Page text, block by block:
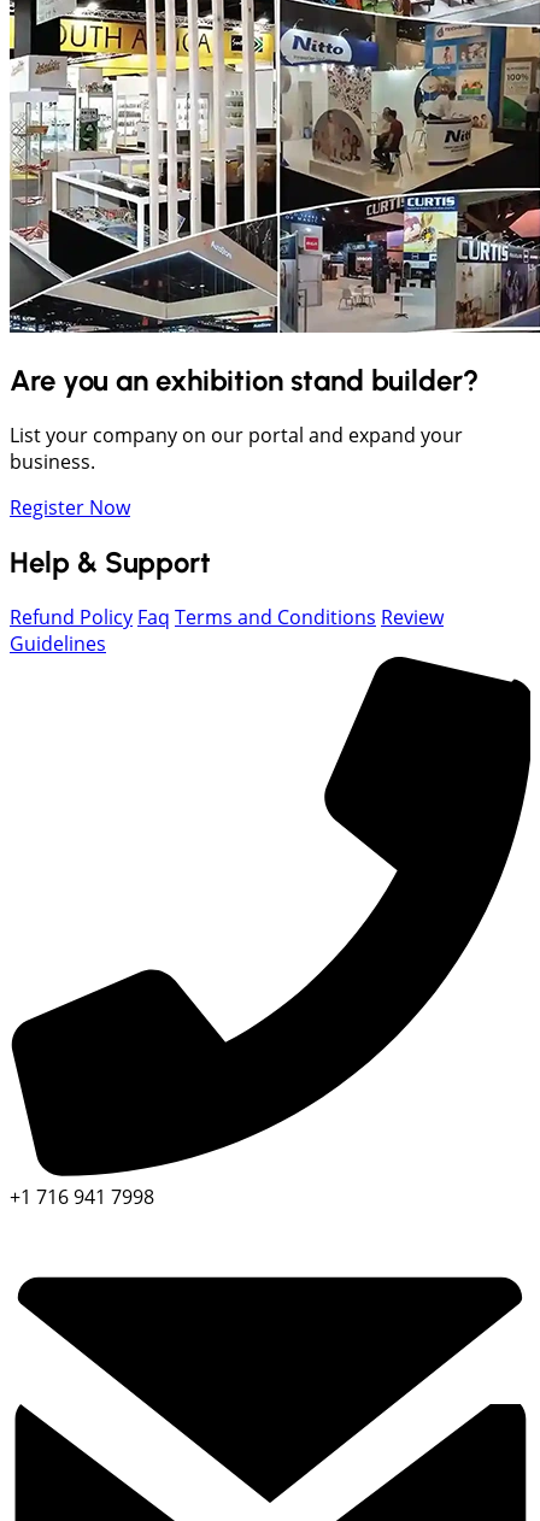
Are you an exhibition stand builder?
List your company on our portal and expand your
business.
Register Now
Help & Support
Refund Policy Faq Terms and Conditions Review
Guidelines
+1 716 941 7998